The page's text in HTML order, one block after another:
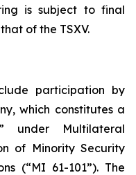
is subject to final
of the TSXV.
participation by
which constitutes a
under Multilateral
of Minority Security
(“MI 61-101”). The